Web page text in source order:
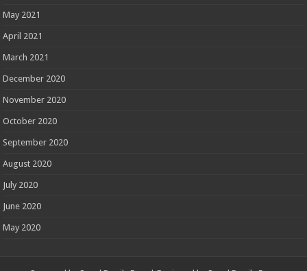
May 2021
April 2021
March 2021
December 2020
November 2020
October 2020
September 2020
August 2020
July 2020
June 2020
May 2020